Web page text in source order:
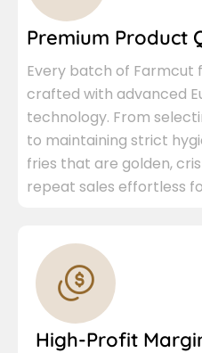
Premium Product
Every batch of Farmcut
crafted with advanced
technology. From
to maintaining strict
fries that are golden,
repeat sales effortless
High-Profit